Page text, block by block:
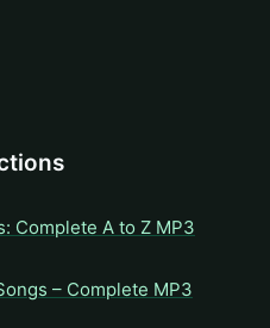
Complete A to Z MP3
– Complete MP3